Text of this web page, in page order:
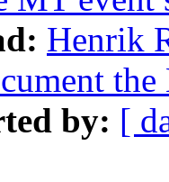
Henrik
by: [